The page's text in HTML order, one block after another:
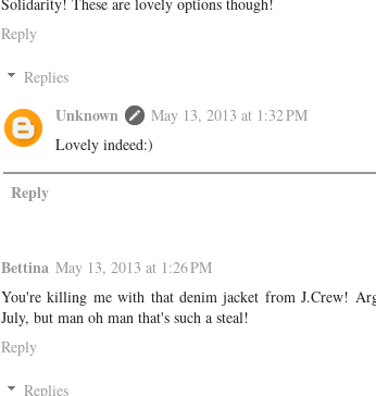
Reply
Replies
Unknown
May 13, 2013 at 1:32 PM
Lovely indeed:)
Reply
Bettina May 13, 2013 at 1:26 PM
You're killing me with that denim jacket from J.Crew!
July, but man oh man that's such a steal!
Reply
Replies